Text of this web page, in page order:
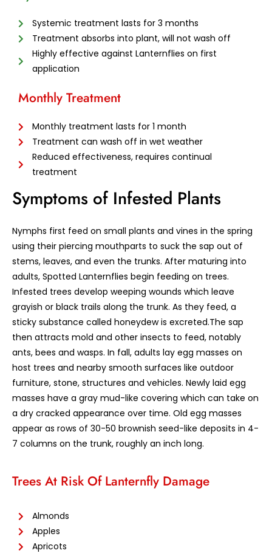
Systemic treatment lasts for 3 months
Treatment absorbs into plant, will not wash off
Highly effective against Lanternflies on first
application
Monthly Treatment
Monthly treatment lasts for 1 month
Treatment can wash off in wet weather
Reduced effectiveness, requires continual
treatment
Symptoms of Infested Plants
Nymphs first feed on small plants and vines in the spring
using their piercing mouthparts to suck the sap out of
stems, leaves, and even the trunks. After maturing into
adults, Spotted Lanternflies begin feeding on trees.
Infested trees develop weeping wounds which leave
grayish or black trails along the trunk. As they feed, a
sticky substance called honeydew is excreted.The sap
then attracts mold and other insects to feed, notably
ants, bees and wasps. In fall, adults lay egg masses on
host trees and nearby smooth surfaces like outdoor
furniture, stone, structures and vehicles. Newly laid egg
masses have a gray mud-like covering which can take on
a dry cracked appearance over time. Old egg masses
appear as rows of 30-50 brownish seed-like deposits in 4-
7 columns on the trunk, roughly an inch long.
Trees At Risk Of Lanternfly Damage
Almonds
Apples
Apricots